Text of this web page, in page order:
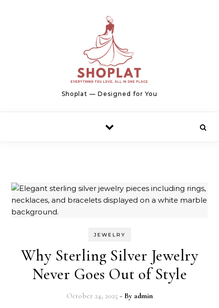
Shoplat — Designed for You
JEWELRY
Why Sterling Silver Jewelry
Never Goes Out of Style
October 24, 2025 - By admin